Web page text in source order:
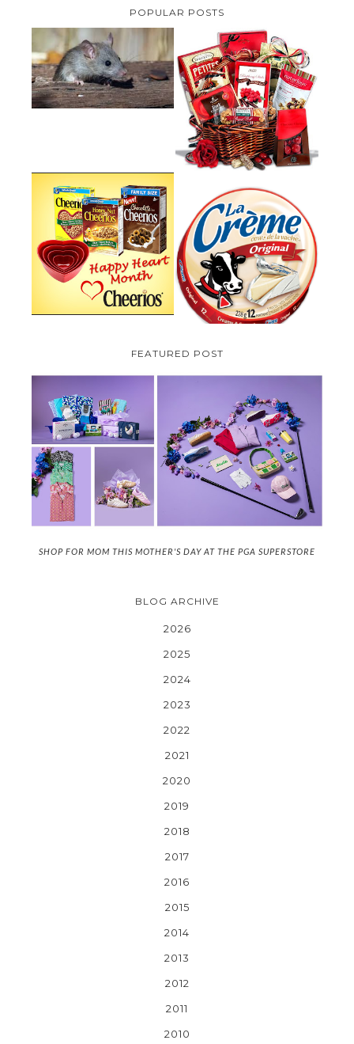
POPULAR POSTS
HOW TO GET RID OF MICE
UNDER DECKING
VALENTINE'S DAY GIFT
GUIDE:GOURMET GIFT BASKETS
PLUS A GIVEAWAY
CHEERIOS HEART MONTH
GIVEAWAY ( CANADA ONLY)
PARMALAT CANADA IS EXCITED
TO BE INTRODUCING LA
CREME COW PLUS A $100 LA
CREME COW PACK GIVEAWAY
(CANADA ONLY)
FEATURED POST
SHOP FOR MOM THIS MOTHER'S DAY AT THE PGA SUPERSTORE
BLOG ARCHIVE
2026
2025
2024
2023
2022
2021
2020
2019
2018
2017
2016
2015
2014
2013
2012
2011
2010